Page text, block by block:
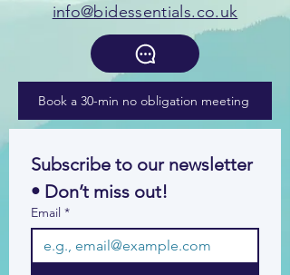
info@bidessentials.co.uk
Book a 30-min no obligation meeting
Subscribe to our newsletter
• Don’t miss out!
Email *